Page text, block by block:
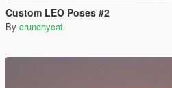
Custom LEO Poses #2
By crunchycat